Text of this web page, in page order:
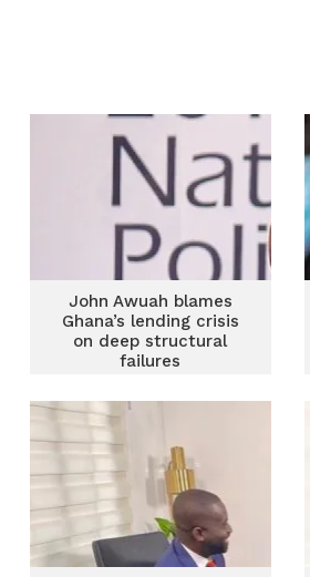
John Awuah blames
Ghana’s lending crisis
on deep structural
failures